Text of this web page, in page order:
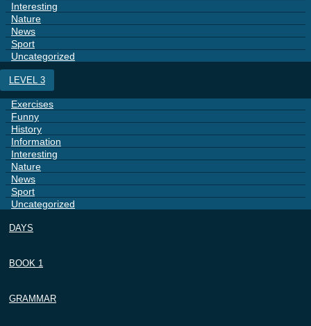
Interesting
Nature
News
Sport
Uncategorized
LEVEL 3
Exercises
Funny
History
Information
Interesting
Nature
News
Sport
Uncategorized
DAYS
BOOK 1
GRAMMAR